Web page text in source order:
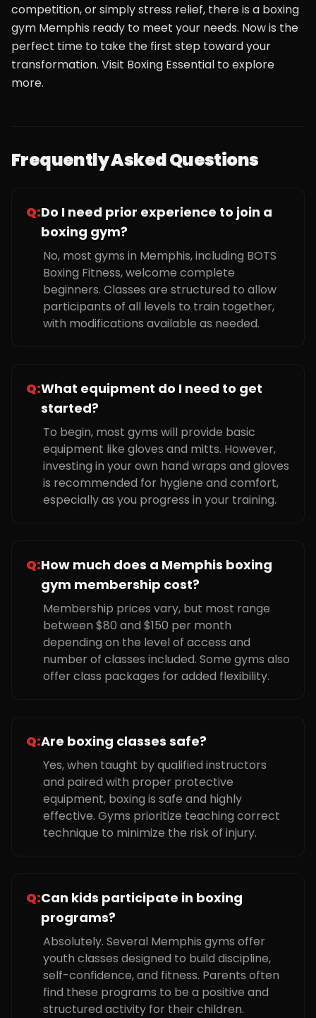
competition, or simply stress relief, there is a boxing
gym Memphis ready to meet your needs. Now is the
perfect time to take the first step toward your
transformation. Visit Boxing Essential to explore
more.
Frequently Asked Questions
Q:Do I need prior experience to join a
boxing gym?
No, most gyms in Memphis, including BOTS
Boxing Fitness, welcome complete
beginners. Classes are structured to allow
participants of all levels to train together,
with modifications available as needed.
Q:What equipment do I need to get
started?
To begin, most gyms will provide basic
equipment like gloves and mitts. However,
investing in your own hand wraps and gloves
is recommended for hygiene and comfort,
especially as you progress in your training.
Q:How much does a Memphis boxing
gym membership cost?
Membership prices vary, but most range
between $80 and $150 per month
depending on the level of access and
number of classes included. Some gyms also
offer class packages for added flexibility.
Q:Are boxing classes safe?
Yes, when taught by qualified instructors
and paired with proper protective
equipment, boxing is safe and highly
effective. Gyms prioritize teaching correct
technique to minimize the risk of injury.
Q:Can kids participate in boxing
programs?
Absolutely. Several Memphis gyms offer
youth classes designed to build discipline,
self-confidence, and fitness. Parents often
find these programs to be a positive and
structured activity for their children.